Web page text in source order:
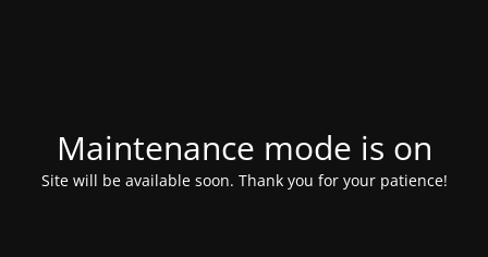
Maintenance mode is on
Site will be available soon. Thank you for your patience!